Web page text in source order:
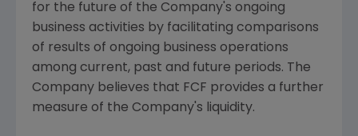
for the future of the Company's ongoing
business activities by facilitating comparisons
of results of ongoing business operations
among current, past and future periods. The
Company believes that FCF provides a further
measure of the Company's liquidity.